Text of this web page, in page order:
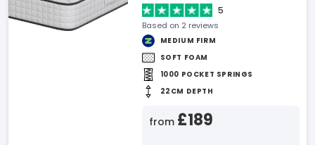
5
Based on 2 reviews
MEDIUM FIRM
SOFT FOAM
1000 POCKET SPRINGS
22CM DEPTH
from £189